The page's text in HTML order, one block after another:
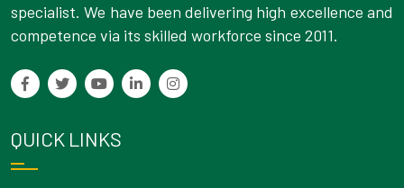
specialist. We have been delivering high excellence and
competence via its skilled workforce since 2011.
QUICK LINKS